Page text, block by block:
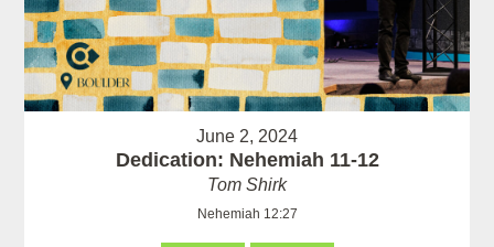
June 2, 2024
Dedication: Nehemiah 11-12
Tom Shirk
Nehemiah 12:27